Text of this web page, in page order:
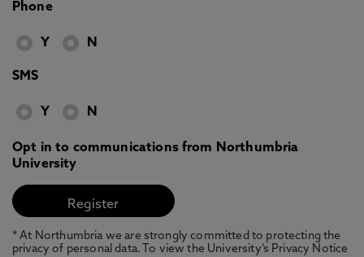
Phone
Y N
SMS
Y N
Opt in to communications from Northumbria
University
* At Northumbria we are strongly committed to protecting the
privacy of personal data. To view the University’s Privacy Notice